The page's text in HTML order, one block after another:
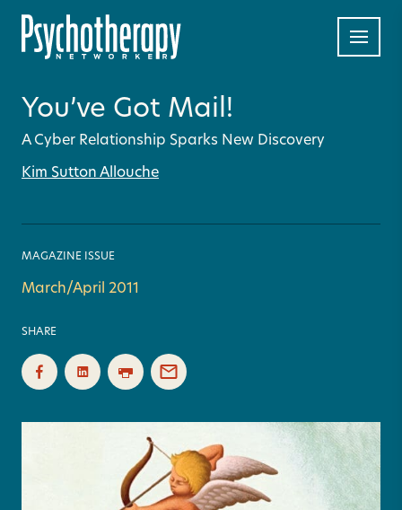
You’ve Got Mail!
A Cyber Relationship Sparks New Discovery
Kim Sutton Allouche
MAGAZINE ISSUE
March/April 2011
SHARE